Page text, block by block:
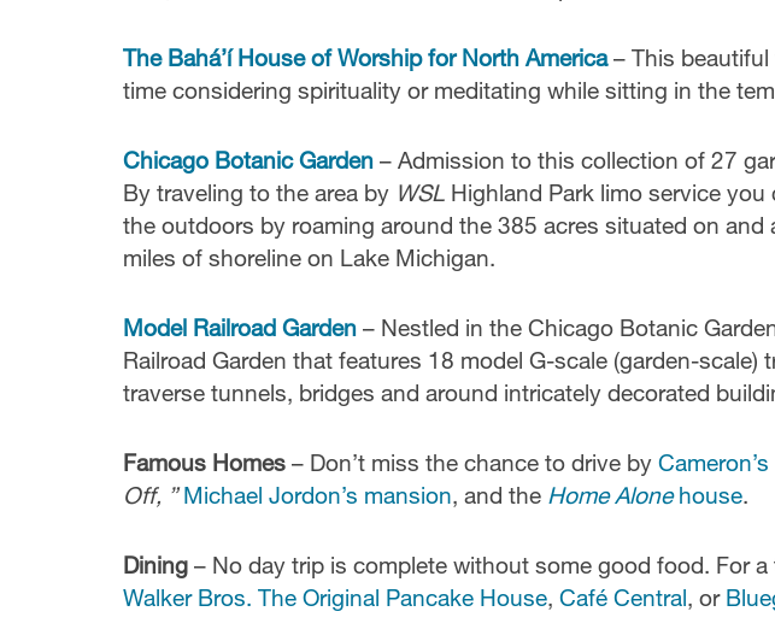
The Bahá’í House of Worship for North America– This beautiful
time considering spirituality or meditating while sitting in the
Chicago Botanic Garden – Admission to this collection of 27
By traveling to the area by WSL Highland Park limo service
the outdoors by roaming around the 385 acres situated on and
miles of shoreline on Lake Michigan.
Model Railroad Garden – Nestled in the Chicago Botanic
Railroad Garden that features 18 model G-scale (garden-
traverse tunnels, bridges and around intricately decorated
Famous Homes – Don’t miss the chance to drive by
Off, ” Michael Jordon’s mansion, and the Home Alonehouse.
Dining – No day trip is complete without some good food. For
Walker Bros. The Original Pancake House, Café Central, or